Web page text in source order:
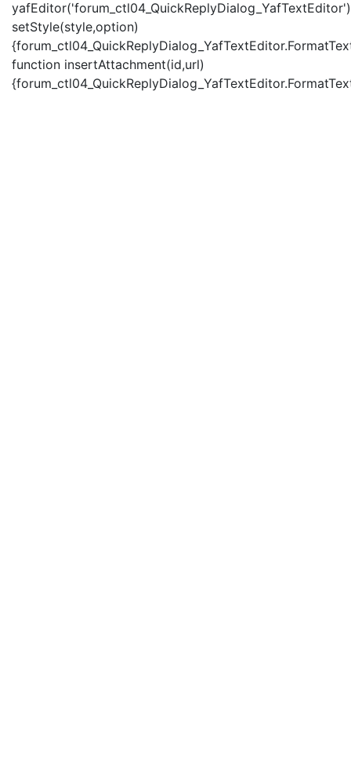
setStyle(style,option)
function insertAttachment(id,url)